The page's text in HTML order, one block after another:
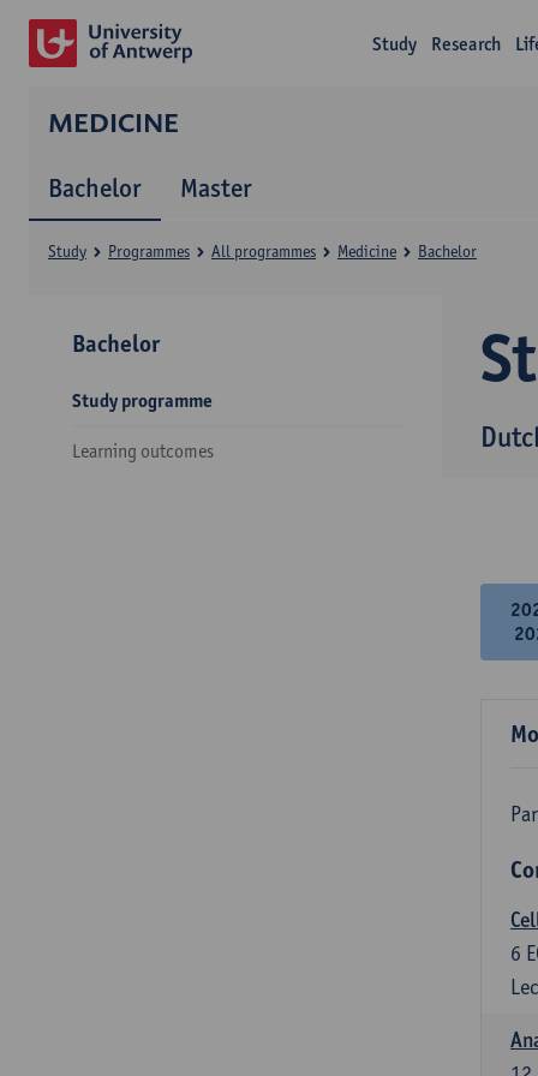
Study Research
MEDICINE
Bachelor Master
Study Programmes All programmes Medicine Bachelor
Bachelor
Study programme
Learning outcomes
6